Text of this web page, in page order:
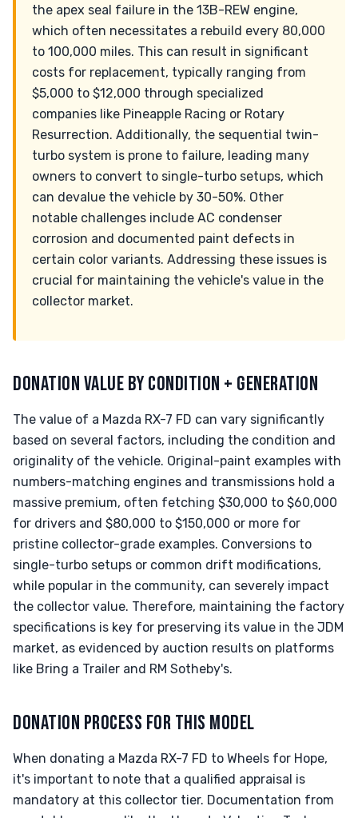
the apex seal failure in the 13B-REW engine,
which often necessitates a rebuild every 80,000
to 100,000 miles. This can result in significant
costs for replacement, typically ranging from
$5,000 to $12,000 through specialized
companies like Pineapple Racing or Rotary
Resurrection. Additionally, the sequential twin-
turbo system is prone to failure, leading many
owners to convert to single-turbo setups, which
can devalue the vehicle by 30-50%. Other
notable challenges include AC condenser
corrosion and documented paint defects in
certain color variants. Addressing these issues is
crucial for maintaining the vehicle's value in the
collector market.
DONATION VALUE BY CONDITION + GENERATION
The value of a Mazda RX-7 FD can vary significantly
based on several factors, including the condition and
originality of the vehicle. Original-paint examples with
numbers-matching engines and transmissions hold a
massive premium, often fetching $30,000 to $60,000
for drivers and $80,000 to $150,000 or more for
pristine collector-grade examples. Conversions to
single-turbo setups or common drift modifications,
while popular in the community, can severely impact
the collector value. Therefore, maintaining the factory
specifications is key for preserving its value in the JDM
market, as evidenced by auction results on platforms
like Bring a Trailer and RM Sotheby's.
DONATION PROCESS FOR THIS MODEL
When donating a Mazda RX-7 FD to Wheels for Hope,
it's important to note that a qualified appraisal is
mandatory at this collector tier. Documentation from